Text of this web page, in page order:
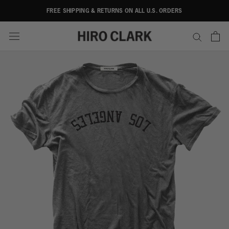
FREE SHIPPING & RETURNS ON ALL U.S. ORDERS